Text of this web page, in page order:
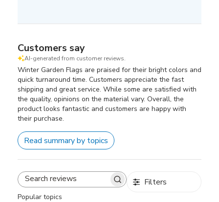
Customers say
AI-generated from customer reviews.
Winter Garden Flags are praised for their bright colors and
quick turnaround time. Customers appreciate the fast
shipping and great service. While some are satisfied with
the quality, opinions on the material vary. Overall, the
product looks fantastic and customers are happy with
their purchase.
Read summary by topics
Search
Filters
Popular topics